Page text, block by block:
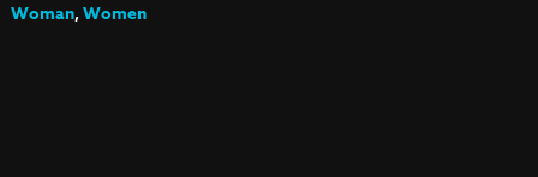
Woman,Women